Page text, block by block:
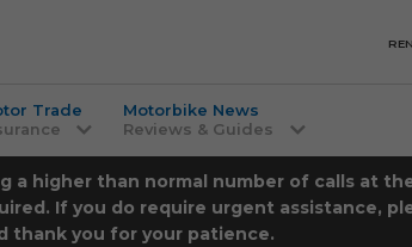
Trade
Motorbike News
Reviews & Guides
a higher than normal number of calls at
If you do require urgent assistance,
thank you for your patience.